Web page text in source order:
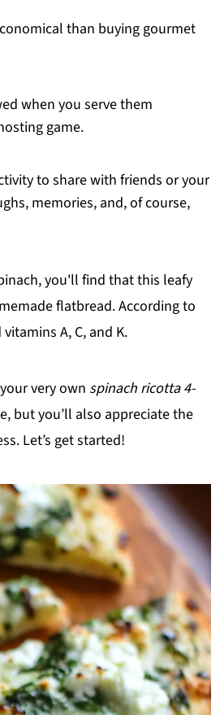
than buying gourmet
when you serve them
game.
to share with friends or your
memories, and, of course,
you'll find that this leafy
flatbread. According to
A, C, and K.
very own spinach ricotta 4-
but you’ll also appreciate the
Let’s get started!